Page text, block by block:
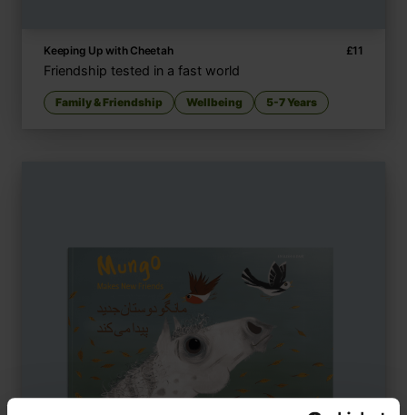
Keeping Up with Cheetah £11
Friendship tested in a fast world
Family & Friendship Wellbeing 5-7 Years